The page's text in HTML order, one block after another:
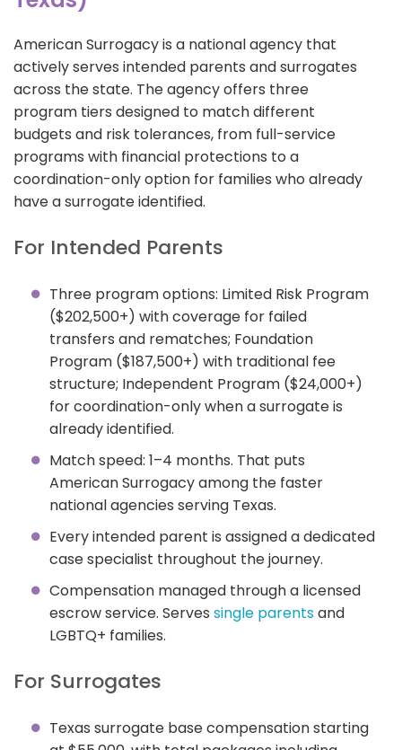
American Surrogacy is a national agency that
actively serves intended parents and surrogates
across the state. The agency offers three
program tiers designed to match different
budgets and risk tolerances, from full-service
programs with financial protections to a
coordination-only option for families who already
have a surrogate identified.
For Intended Parents
Three program options: Limited Risk Program
($202,500+) with coverage for failed
transfers and rematches; Foundation
Program ($187,500+) with traditional fee
structure; Independent Program ($24,000+)
for coordination-only when a surrogate is
already identified.
Match speed: 1–4 months. That puts
American Surrogacy among the faster
national agencies serving Texas.
Every intended parent is assigned a dedicated
case specialist throughout the journey.
Compensation managed through a licensed
escrow service. Serves single parentsand
LGBTQ+ families.
For Surrogates
Texas surrogate base compensation starting